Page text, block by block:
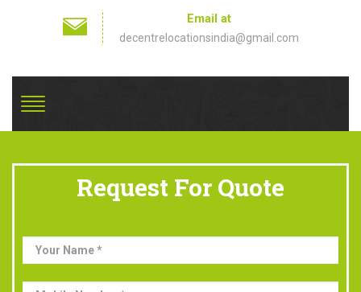
Email at
decentrelocationsindia@gmail.com
Request For Quote